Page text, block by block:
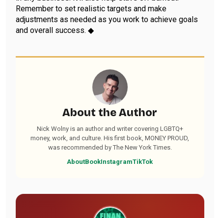
Remember to set realistic targets and make
adjustments as needed as you work to achieve goals
and overall success. ◆
About the Author
Nick Wolny is an author and writer covering LGBTQ+
money, work, and culture. His first book, MONEY PROUD,
was recommended by The New York Times.
AboutBookInstagramTikTok